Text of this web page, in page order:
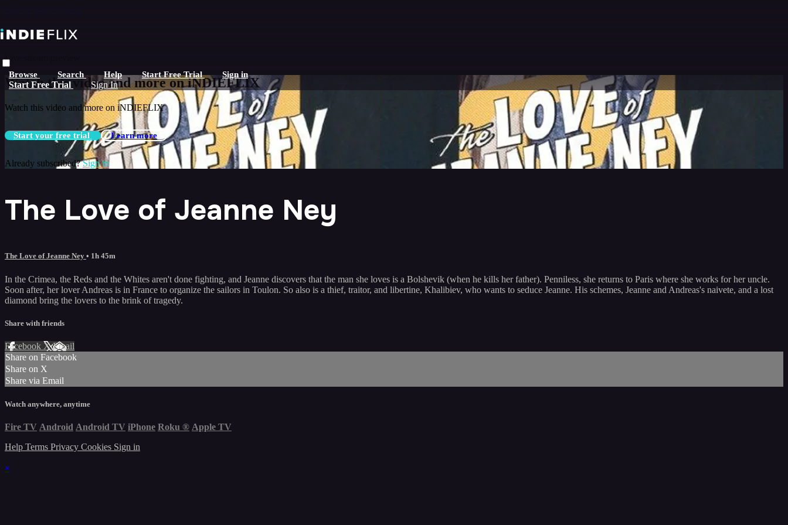
Browse Search Help Start Free Trial Sign in
Start Free Trial Sign In
Live stream preview
Watch this video and more on iNDIEFLIX
Watch this video and more on iNDIEFLIX
Start your free trial Learn more
Already subscribed?Sign in
The Love of Jeanne Ney
The Love of Jeanne Ney • 1h 45m
In the Crimea, the Reds and the Whites aren't done fighting, and Jeanne discovers that the man she loves is a Bolshevik (when he kills her father). Penniless, she returns to Paris where she works for her uncle.
Soon after, her lover Andreas is in France to organize the sailors in Toulon. So also is a thief, traitor, and libertine, Khalibiev, who wants to seduce Jeanne. His schemes, Jeanne and Andreas's naivete, and a lost
diamond bring the lovers to the brink of tragedy.
Share with friends
Facebook XEmail
Share on Facebook
Share on X
Share via Email
Watch anywhere, anytime
Fire TV Android Android TV iPhone Roku ® Apple TV
Help Terms Privacy Cookies Sign in
×